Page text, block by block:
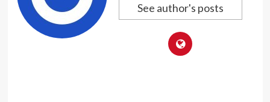
See author's posts